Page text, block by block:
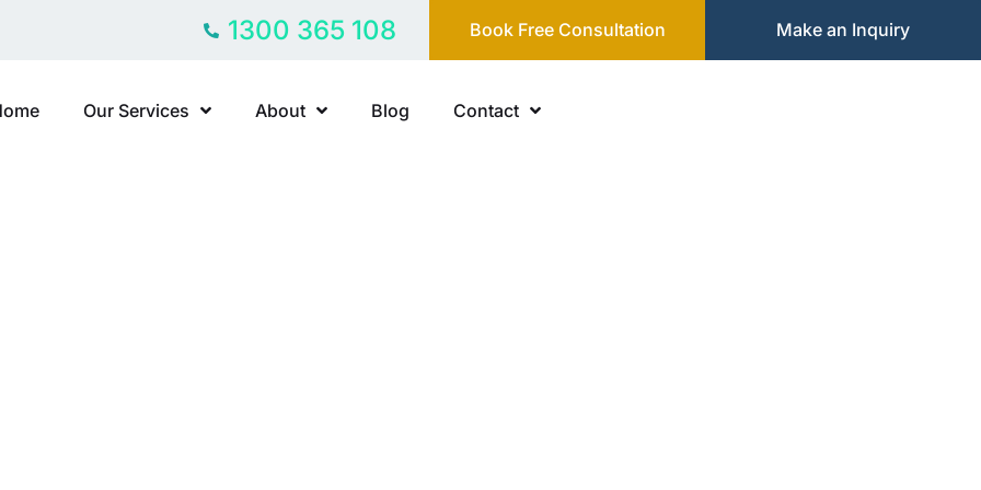
1300 365 108 Book Free Consultation Make an Inquiry
Our Services About Blog Contact